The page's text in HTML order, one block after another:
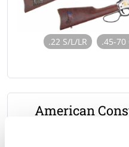
.22 S/L/LR .45-70
American